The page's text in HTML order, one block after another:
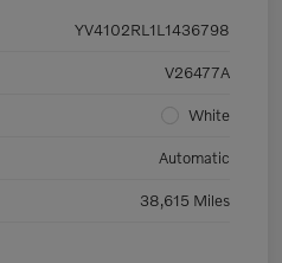
YV4102RL1L1436798
V26477A
White
Automatic
38,615 Miles